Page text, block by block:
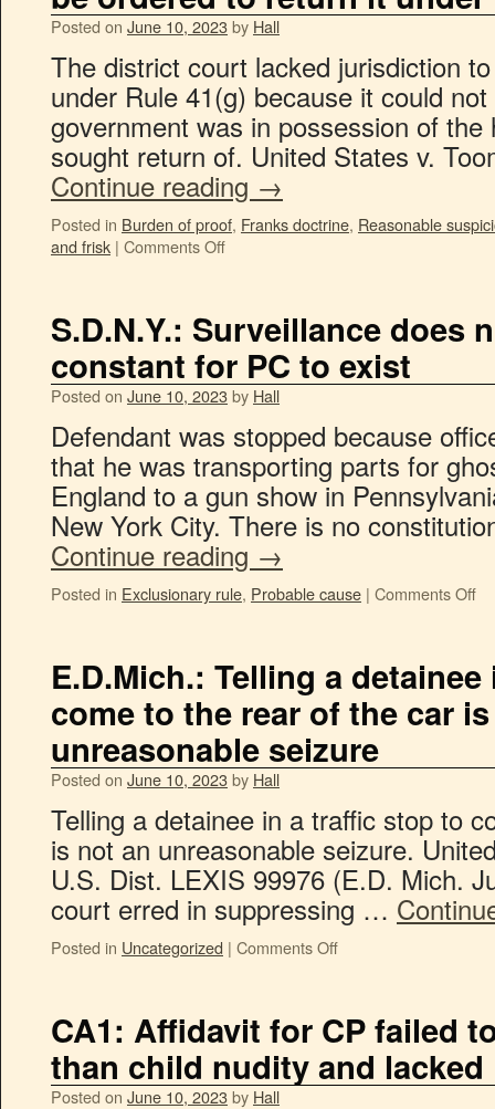
Posted on June 10, 2023by Hall
The district court lacked jurisdiction
under Rule 41(g) because it could
government was in possession of
sought return of. United States v.
Continue reading →
Posted in Burden of proof, Franks doctrine, Reasonable
and frisk | Comments Off
S.D.N.Y.: Surveillance does
constant for PC to exist
Posted on June 10, 2023by Hall
Defendant was stopped because
that he was transporting parts for
England to a gun show in
New York City. There is no
Continue reading →
Posted in Exclusionary rule, Probable cause | Comments Off
E.D.Mich.: Telling a
come to the rear of the car
unreasonable seizure
Posted on June 10, 2023by Hall
Telling a detainee in a traffic stop to
is not an unreasonable seizure.
U.S. Dist. LEXIS 99976 (E.D. Mich.
court erred in suppressing …
Posted in Uncategorized | Comments Off
CA1: Affidavit for CP failed
than child nudity and lacked
Posted on June 10, 2023by Hall